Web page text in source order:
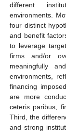
different
environments.
four distinct
and benefit
to leverage
firms and/or
meaningfully
environments,
financing
are more
ceteris paribus,
Third, the
and strong